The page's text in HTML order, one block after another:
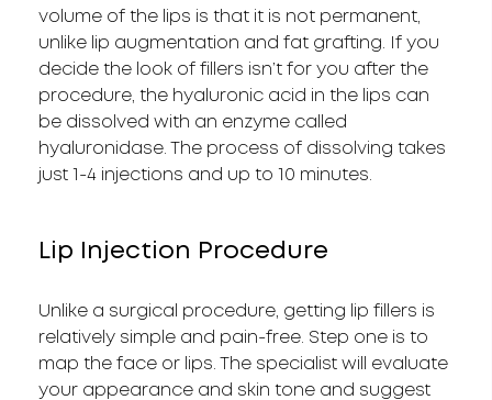
volume of the lips is that it is not permanent,
unlike lip augmentation and fat grafting. If you
decide the look of fillers isn’t for you after the
procedure, the hyaluronic acid in the lips can
be dissolved with an enzyme called
hyaluronidase. The process of dissolving takes
just 1-4 injections and up to 10 minutes.
Lip Injection Procedure
Unlike a surgical procedure, getting lip fillers is
relatively simple and pain-free. Step one is to
map the face or lips. The specialist will evaluate
your appearance and skin tone and suggest